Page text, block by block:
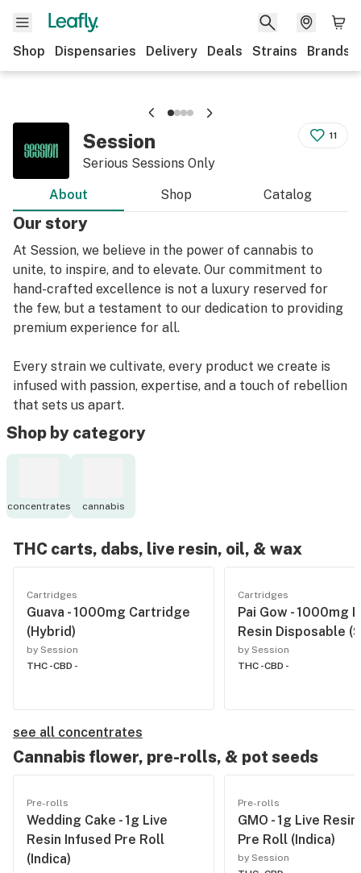
Shop Dispensaries Delivery Deals Strains Brands
Session
Serious Sessions Only
11
About Shop Catalog
Our story
At Session, we believe in the power of cannabis to
unite, to inspire, and to elevate. Our commitment to
hand-crafted excellence is not a luxury reserved for
the few, but a testament to our dedication to providing
premium experience for all.
Every strain we cultivate, every product we create is
infused with passion, expertise, and a touch of rebellion
that sets us apart.
Shop by category
concentrates cannabis
THC carts, dabs, live resin, oil, & wax
Cartridges
Guava - 1000mg Cartridge
(Hybrid)
by Session
THC -CBD -
Cartridges
Pai Gow - 1000mg
Resin Disposable
by Session
THC -CBD -
see all concentrates
Cannabis flower, pre-rolls, & pot seeds
Pre-rolls
Wedding Cake - 1g Live
Resin Infused Pre Roll
(Indica)
Pre-rolls
GMO - 1g Live
Pre Roll (Indica)
by Session